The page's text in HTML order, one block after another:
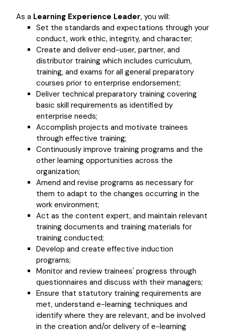
As a Learning Experience Leader, you will:
Set the standards and expectations through your
conduct, work ethic, integrity, and character;
Create and deliver end-user, partner, and
distributor training which includes curriculum,
training, and exams for all general preparatory
courses prior to enterprise endorsement;
Deliver technical preparatory training covering
basic skill requirements as identified by
enterprise needs;
Accomplish projects and motivate trainees
through effective training;
Continuously improve training programs and the
other learning opportunities across the
organization;
Amend and revise programs as necessary for
them to adapt to the changes occurring in the
work environment;
Act as the content expert, and maintain relevant
training documents and training materials for
training conducted;
Develop and create effective induction
programs;
Monitor and review trainees' progress through
questionnaires and discuss with their managers;
Ensure that statutory training requirements are
met, understand e-learning techniques and
identify where they are relevant, and be involved
in the creation and/or delivery of e-learning